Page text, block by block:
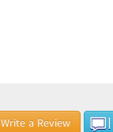
Write a Review